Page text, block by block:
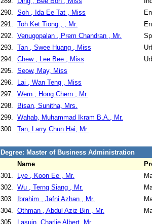
290. Soh , Ida Ee Tat , Miss
291. Toh Ket Tiong , , Mr.
292. Venugopalan , Prem Chandran , Mr.
293. Tan , Swee Huang , Miss
294. Chew , Lee Bee , Miss
295. Seow, May, Miss
296.
Lai , Wan Teng , Miss
297. Wern , Hong Chern , Mr.
298.
Bisan, Sunitha, Mrs.
299. Wahab, Muhammad Ikram B.A., Mr.
300. Tan, Larry Chun Hai, Mr.
Degree: Master of Business Administration
Name
301.
Lye , Koon Ee , Mr.
302. Wu , Terng Siang , Mr.
303.
Ibrahim , Jafni Azhan , Mr.
304. Othman , Abdul Aziz Bin , Mr.
305.
Lasuin, Charlie Albert, Mr.